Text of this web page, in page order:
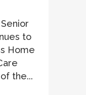
to
Home
the...